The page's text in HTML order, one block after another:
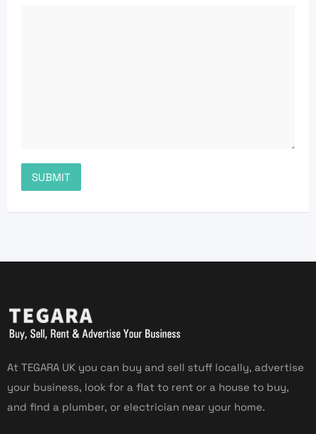
At TEGARA UK you can buy and sell stuff locally, advertise
your business, look for a flat to rent or a house to buy,
and find a plumber, or electrician near your home.